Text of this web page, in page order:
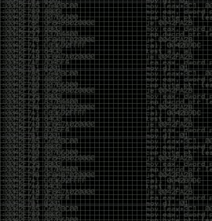
The hacker mindset was never about getting
badge, a six-week online certification, or
enough buzzwords to get past a recruiter. It
about spending nights tearing apart
reading obscure documentation,
failing, and learning because you were
curious. Now everyone wants the title
work.
Cybersecurity has become full of people
money instead of the craft. Every year there
boot camps, more “guaranteed career”
and more people selling the dream that you
become an expert overnight. And, as always,
are plenty of wolves waiting to separate fools
their money.
Then came AI. AI has changed everything. It
made some things easier, but it has also
space with people who think pressing a